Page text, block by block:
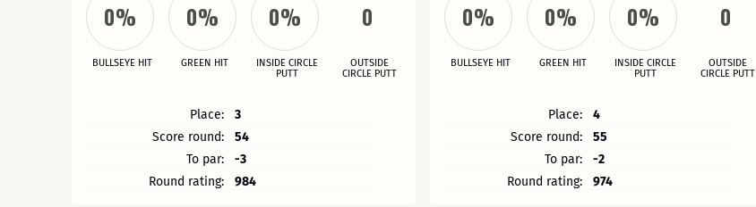
0%
BULLSEYE HIT
0%
GREEN HIT
0%
INSIDE CIRCLE
PUTT
0
OUTSIDE
CIRCLE PUTT
Place:
3
Score round:
54
To par:
-3
Round rating:
984
0%
BULLSEYE HIT
0%
GREEN HIT
0%
INSIDE CIRCLE
PUTT
0
OUTSIDE
CIRCLE PUTT
Place:
4
Score round:
55
To par:
-2
Round rating:
974